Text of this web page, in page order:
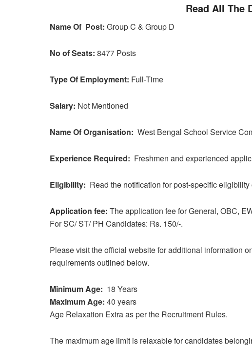
Read All The
Name Of Post: Group C & Group D
No of Seats: 8477 Posts
Type Of Employment: Full-Time
Salary: Not Mentioned
Name Of Organisation: West Bengal School Service
Experience Required: Freshmen and experienced
Eligibility: Read the notification for post-specific eligibility
Application fee: The application fee for General, OBC,
For SC/ ST/ PH Candidates: Rs. 150/-.
Please visit the official website for additional information
requirements outlined below.
Minimum Age: 18 Years
Maximum Age: 40 years
Age Relaxation Extra as per the Recruitment Rules.
The maximum age limit is relaxable for candidates